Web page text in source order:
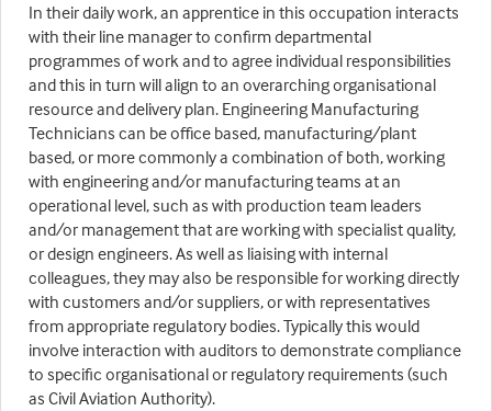
In their daily work, an apprentice in this occupation interacts
with their line manager to confirm departmental
programmes of work and to agree individual responsibilities
and this in turn will align to an overarching organisational
resource and delivery plan. Engineering Manufacturing
Technicians can be office based, manufacturing/plant
based, or more commonly a combination of both, working
with engineering and/or manufacturing teams at an
operational level, such as with production team leaders
and/or management that are working with specialist quality,
or design engineers. As well as liaising with internal
colleagues, they may also be responsible for working directly
with customers and/or suppliers, or with representatives
from appropriate regulatory bodies. Typically this would
involve interaction with auditors to demonstrate compliance
to specific organisational or regulatory requirements (such
as Civil Aviation Authority).